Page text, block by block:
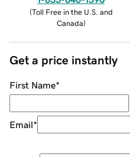
(Toll Free in the U.S. and
Canada)
Get a price instantly
First Name*
Email*